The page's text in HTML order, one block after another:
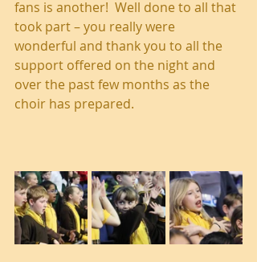
fans is another!  Well done to all that
took part – you really were
wonderful and thank you to all the
support offered on the night and
over the past few months as the
choir has prepared.